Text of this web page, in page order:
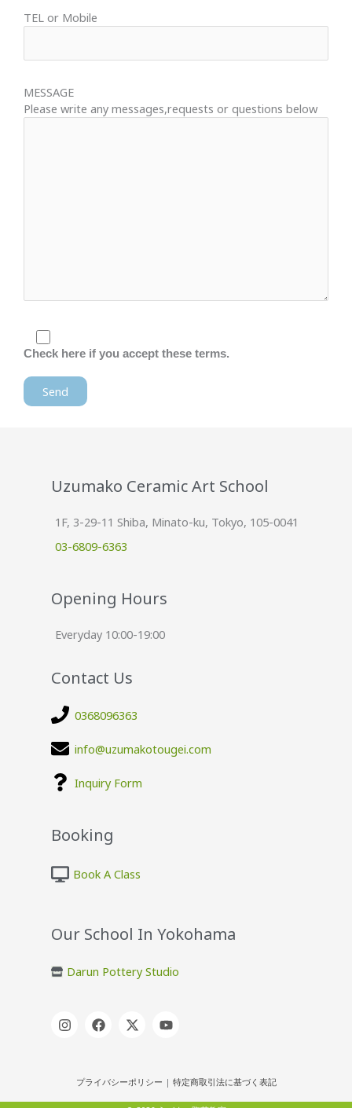
TEL or Mobile
MESSAGE
Please write any messages,requests or questions below
Check here if you accept these terms.
Uzumako Ceramic Art School
1F, 3-29-11 Shiba, Minato-ku, Tokyo, 105-0041
03-6809-6363
Opening Hours
Everyday 10:00-19:00
Contact Us
0368096363
info@uzumakotougei.com
Inquiry Form
Booking
Book A Class
Our School In Yokohama
Darun Pottery Studio
プライバシーポリシー | 特定商取引法に基づく表記